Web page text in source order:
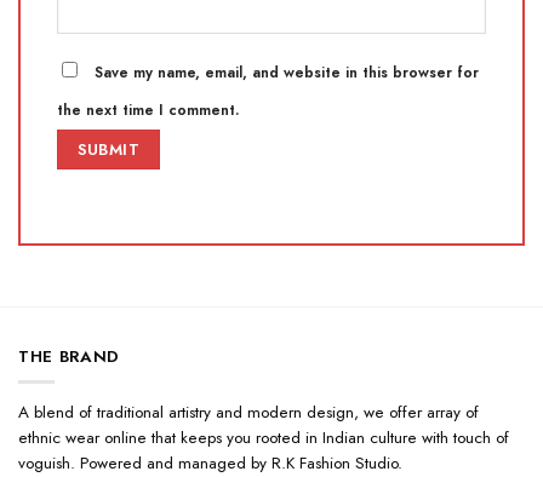
Save my name, email, and website in this browser for
the next time I comment.
THE BRAND
A blend of traditional artistry and modern design, we offer array of
ethnic wear online that keeps you rooted in Indian culture with touch of
voguish. Powered and managed by R.K Fashion Studio.